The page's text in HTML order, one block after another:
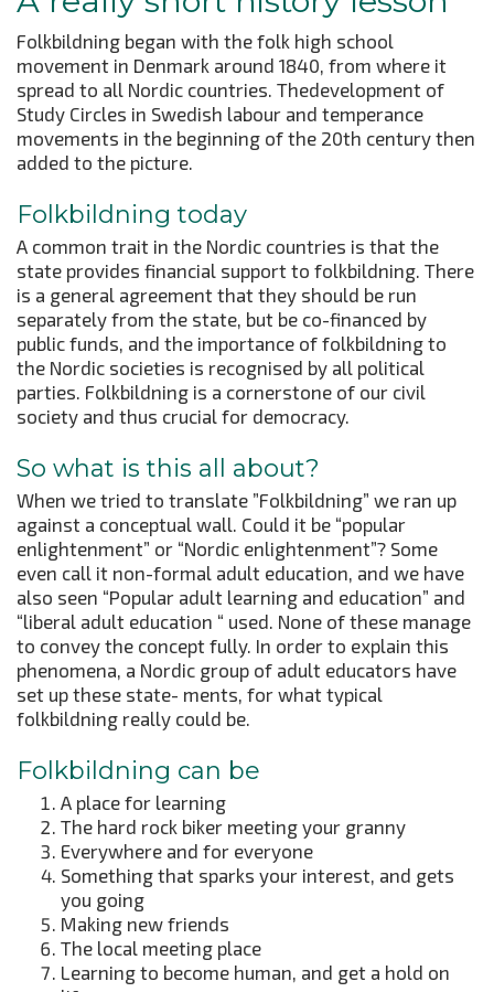
Folkbildning began with the folk high school
movement in Denmark around 1840, from where it
spread to all Nordic countries. Thedevelopment of
Study Circles in Swedish labour and temperance
movements in the beginning of the 20th century then
added to the picture.
Folkbildning today
A common trait in the Nordic countries is that the
state provides financial support to folkbildning. There
is a general agreement that they should be run
separately from the state, but be co-financed by
public funds, and the importance of folkbildning to
the Nordic societies is recognised by all political
parties. Folkbildning is a cornerstone of our civil
society and thus crucial for democracy.
So what is this all about?
When we tried to translate ”Folkbildning” we ran up
against a conceptual wall. Could it be “popular
enlightenment” or “Nordic enlightenment”? Some
even call it non-formal adult education, and we have
also seen “Popular adult learning and education” and
“liberal adult education “ used. None of these manage
to convey the concept fully. In order to explain this
phenomena, a Nordic group of adult educators have
set up these state- ments, for what typical
folkbildning really could be.
Folkbildning can be
A place for learning
The hard rock biker meeting your granny
Everywhere and for everyone
Something that sparks your interest, and gets
you going
Making new friends
The local meeting place
Learning to become human, and get a hold on